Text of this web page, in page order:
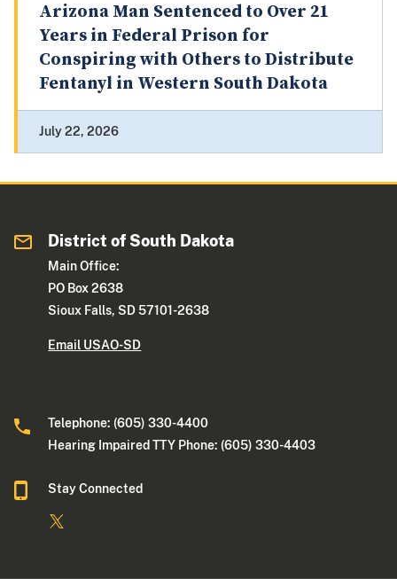
Arizona Man Sentenced to Over 21
Years in Federal Prison for
Conspiring with Others to Distribute
Fentanyl in Western South Dakota
July 22, 2026
District of South Dakota
Main Office:
PO Box 2638
Sioux Falls, SD 57101-2638
Email USAO-SD
Telephone: (605) 330-4400
Hearing Impaired TTY Phone: (605) 330-4403
Stay Connected